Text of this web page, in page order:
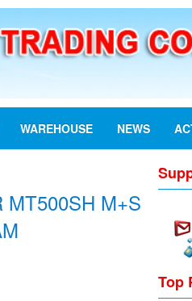
WAREHOUSE NEWS
MT500SH M+S
Top